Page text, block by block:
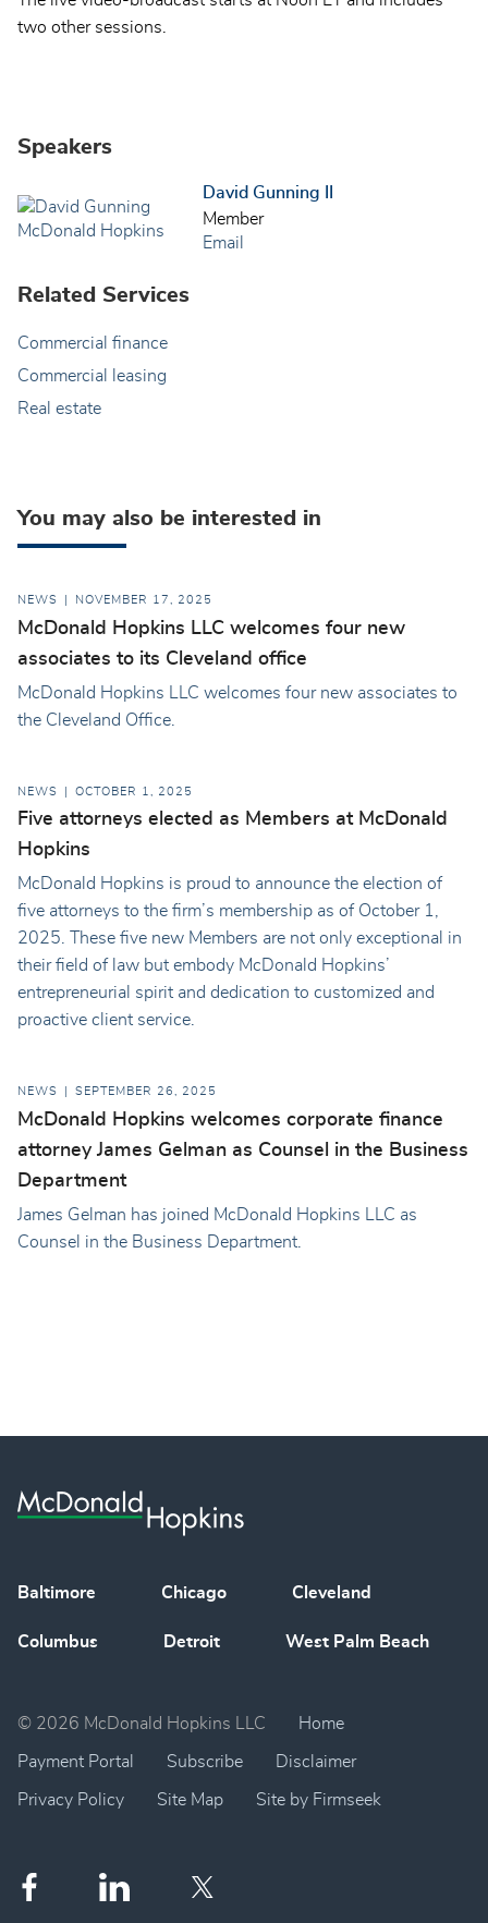
two other sessions.
Speakers
David Gunning II
Member
Email
Related Services
Commercial finance
Commercial leasing
Real estate
You may also be interested in
NEWS NOVEMBER 17, 2025
McDonald Hopkins LLC welcomes four new
associates to its Cleveland office
McDonald Hopkins LLC welcomes four new associates to
the Cleveland Office.
NEWS OCTOBER 1, 2025
Five attorneys elected as Members at McDonald
Hopkins
McDonald Hopkins is proud to announce the election of
five attorneys to the firm’s membership as of October 1,
2025. These five new Members are not only exceptional in
their field of law but embody McDonald Hopkins’
entrepreneurial spirit and dedication to customized and
proactive client service.
NEWS SEPTEMBER 26, 2025
McDonald Hopkins welcomes corporate finance
attorney James Gelman as Counsel in the Business
Department
James Gelman has joined McDonald Hopkins LLC as
Counsel in the Business Department.
Baltimore Chicago Cleveland
Columbus Detroit West Palm Beach
© 2026 McDonald Hopkins LLC Home
Payment Portal Subscribe Disclaimer
Privacy Policy Site Map Site by Firmseek